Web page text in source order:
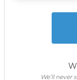
We’ll